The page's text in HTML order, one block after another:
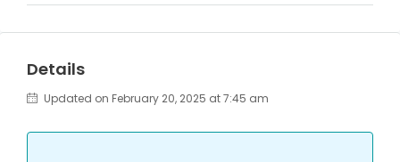
Details
Updated on February 20, 2025 at 7:45 am